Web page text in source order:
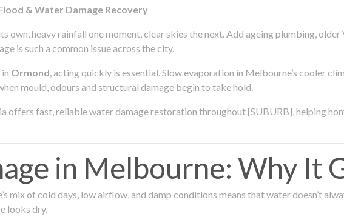
& Water Damage Recovery
own, heavy rainfall one moment, clear skies the next. Add ageing plumbing,
is such a common issue across the city.
Ormond, acting quickly is essential. Slow evaporation in Melbourne’s cooler
mould, odours and structural damage begin to take hold.
offers fast, reliable water damage restoration throughout [SUBURB], helping
in Melbourne: Why It
mix of cold days, low airflow, and damp conditions means that water doesn’t
looks dry.